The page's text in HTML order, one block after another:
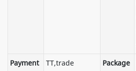
Payment
TT,trade
Package